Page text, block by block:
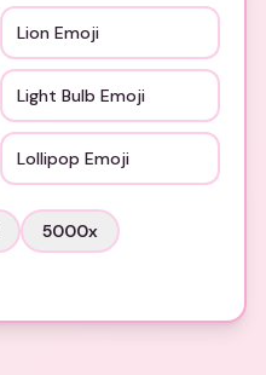
Lion Emoji
Light Bulb Emoji
Lollipop Emoji
5000x